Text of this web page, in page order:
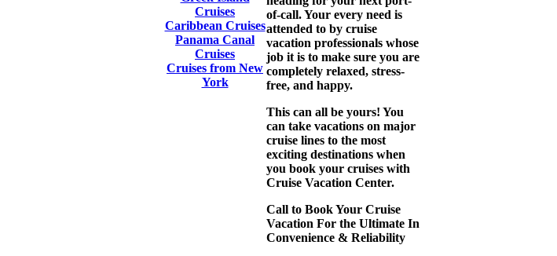
Cruises
Caribbean Cruises
Panama Canal
Cruises
Cruises from New
York
of-call. Your every need is
attended to by cruise
vacation professionals whose
job it is to make sure you are
completely relaxed, stress-
free, and happy.
This can all be yours! You
can take vacations on major
cruise lines to the most
exciting destinations when
you book your cruises with
Cruise Vacation Center.
Call to Book Your Cruise
Vacation For the Ultimate In
Convenience & Reliability